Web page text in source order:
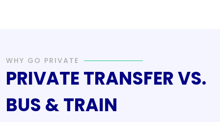
WHY GO PRIVATE
PRIVATE TRANSFER VS.
BUS & TRAIN